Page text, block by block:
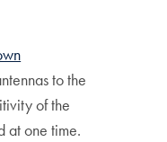
to the
of the
at one time.